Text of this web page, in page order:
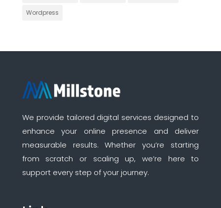
Wordpress
We provide tailored digital services designed to
enhance your online presence and deliver
measurable results. Whether you’re starting
from scratch or scaling up, we’re here to
support every step of your journey.